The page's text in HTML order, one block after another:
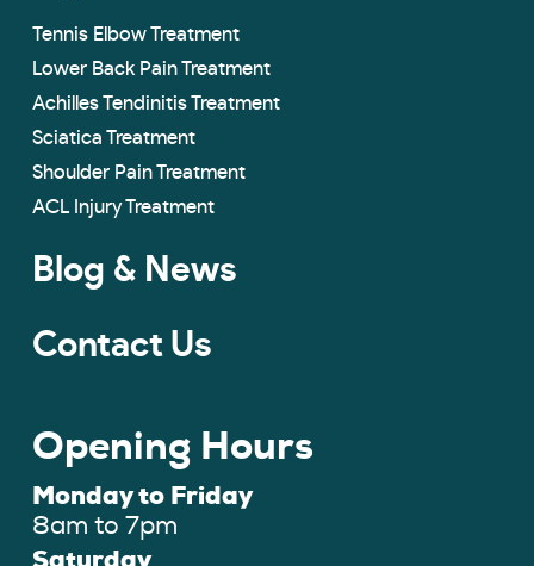
Tennis Elbow Treatment
Lower Back Pain Treatment
Achilles Tendinitis Treatment
Sciatica Treatment
Shoulder Pain Treatment
ACL Injury Treatment
Blog & News
Contact Us
Opening Hours
Monday to Friday
8am to 7pm